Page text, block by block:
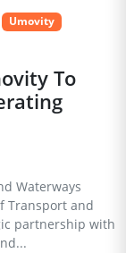
Umovity
To
Waterways
Transport and
partnership with